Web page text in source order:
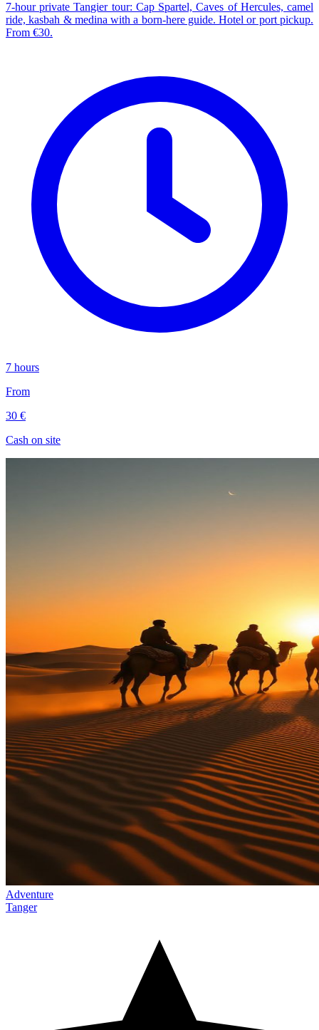
7-hour private Tangier tour: Cap Spartel, Caves of Hercules, camel
ride, kasbah & medina with a born-here guide. Hotel or port pickup.
From €30.
7 hours
From
30 €
Cash on site
Adventure
Tanger